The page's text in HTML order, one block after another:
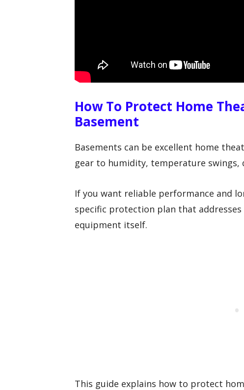
How To Protect Home
Basement
Basements can be excellent home
gear to humidity, temperature swings,
If you want reliable performance and
specific protection plan that
equipment itself.
This guide explains how to protect